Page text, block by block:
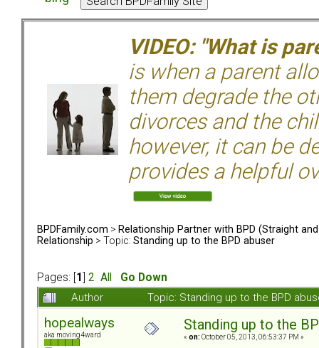
VIDEO: "What is
is when a parent
them degrade the
divorces and the
however, it can be
provides a helpful
BPDFamily.com > Relationship Partner with BPD (Straight and
Relationship > Topic: Standing up to the BPD abuser
Pages: [ 1 2 All
Go Down
Author
Topic: Standing up to the BPD
hopealways
aka moving4ward
Standing up to the
« on: October 05, 2013, 06:53:37 PM »